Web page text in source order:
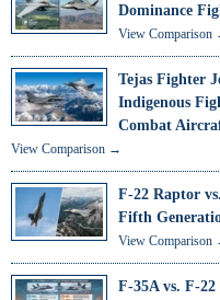
Dominance
View Comparison
Tejas Fighter
Indigenous
Combat
View Comparison →
F-22 Raptor
Fifth
View Comparison
F-35A vs. F-